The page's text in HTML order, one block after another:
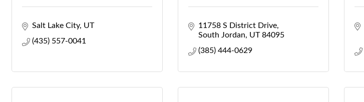
Salt Lake City UT
(435) 557-0041
11758 S District Drive
South Jordan
UT 84095
(385) 444-0629